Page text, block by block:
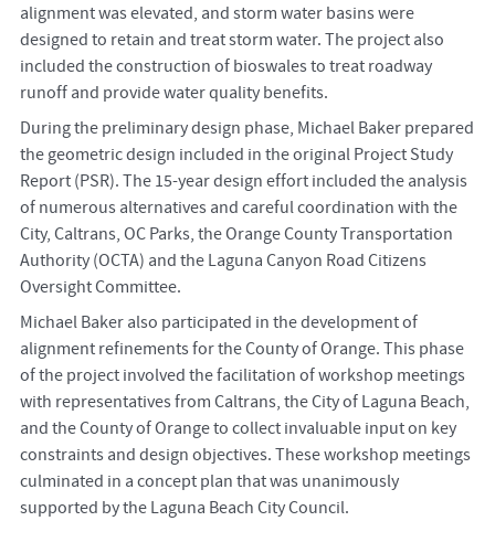
alignment was elevated, and storm water basins were
designed to retain and treat storm water. The project also
included the construction of bioswales to treat roadway
runoff and provide water quality benefits.
During the preliminary design phase, Michael Baker prepared
the geometric design included in the original Project Study
Report (PSR). The 15-year design effort included the analysis
of numerous alternatives and careful coordination with the
City, Caltrans, OC Parks, the Orange County Transportation
Authority (OCTA) and the Laguna Canyon Road Citizens
Oversight Committee.
Michael Baker also participated in the development of
alignment refinements for the County of Orange. This phase
of the project involved the facilitation of workshop meetings
with representatives from Caltrans, the City of Laguna Beach,
and the County of Orange to collect invaluable input on key
constraints and design objectives. These workshop meetings
culminated in a concept plan that was unanimously
supported by the Laguna Beach City Council.